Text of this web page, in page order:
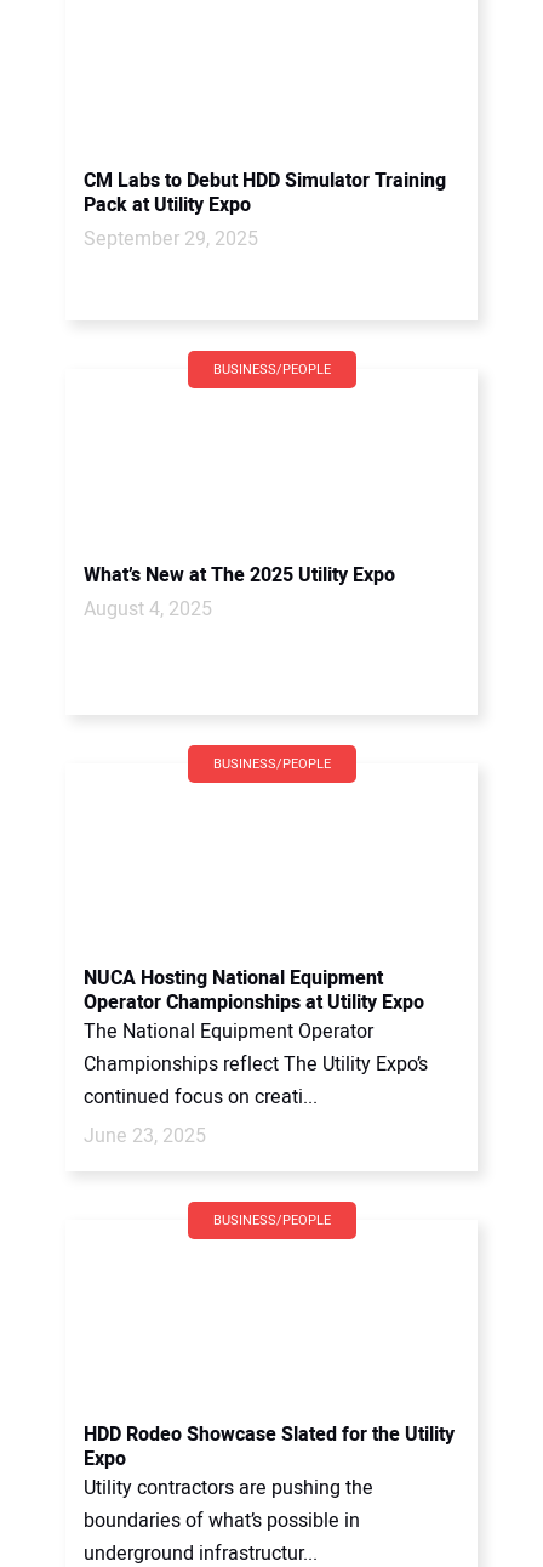
CM Labs to Debut HDD Simulator Training
Pack at Utility Expo
September 29, 2025
BUSINESS/PEOPLE
What’s New at The 2025 Utility Expo
August 4, 2025
BUSINESS/PEOPLE
NUCA Hosting National Equipment
Operator Championships at Utility Expo
The National Equipment Operator
Championships reflect The Utility Expo’s
continued focus on creati...
June 23, 2025
BUSINESS/PEOPLE
HDD Rodeo Showcase Slated for the Utility
Expo
Utility contractors are pushing the
boundaries of what’s possible in
underground infrastructur...